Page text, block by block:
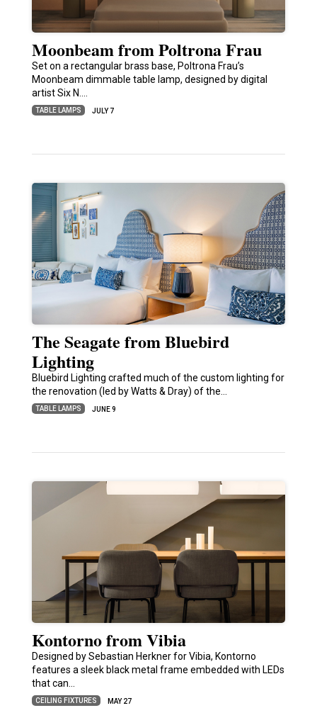
Moonbeam from Poltrona Frau
Set on a rectangular brass base, Poltrona Frau’s
Moonbeam dimmable table lamp, designed by digital
artist Six N.…
TABLE LAMPS JULY 7
The Seagate from Bluebird
Lighting
Bluebird Lighting crafted much of the custom lighting for
the renovation (led by Watts & Dray) of the…
TABLE LAMPS JUNE 9
Kontorno from Vibia
Designed by Sebastian Herkner for Vibia, Kontorno
features a sleek black metal frame embedded with LEDs
that can…
CEILING FIXTURES MAY 27